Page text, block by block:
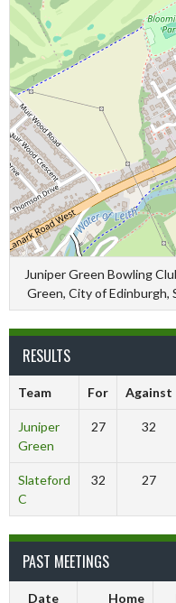
Juniper Green Bowling
Green, City of Edinburgh,
RESULTS
Team For Against
Juniper
Green
27 32
Slateford
C
32 27
PAST MEETINGS
Date Home